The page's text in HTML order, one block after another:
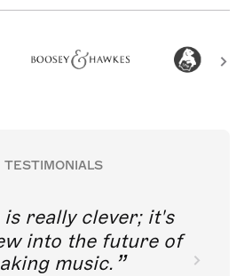
TESTIMONIALS
is really clever; it's
into the future of
music.